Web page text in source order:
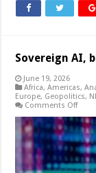
Sovereign AI,
June 19, 2026
Africa,Americas,
Europe, Geopolitics,
Comments Offon
AI,
but
Who
the